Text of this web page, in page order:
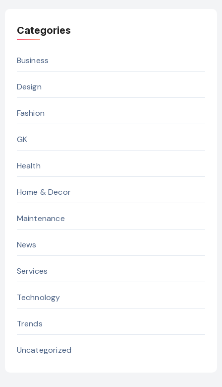
Categories
Business
Design
Fashion
GK
Health
Home & Decor
Maintenance
News
Services
Technology
Trends
Uncategorized